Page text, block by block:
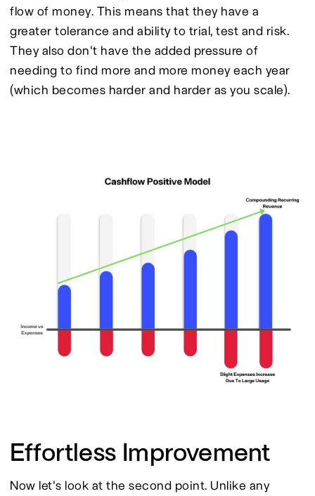
flow of money. This means that they have a
greater tolerance and ability to trial, test and risk.
They also don't have the added pressure of
needing to find more and more money each year
(which becomes harder and harder as you scale).
Effortless Improvement
Now let's look at the second point. Unlike any